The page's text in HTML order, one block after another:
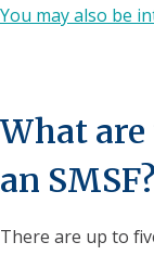
You may also be
What
an SMSF?
There are up to